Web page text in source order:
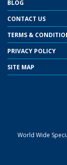
BLOG
CONTACT US
TERMS &
PRIVACY POLICY
SITE MAP
World Wide